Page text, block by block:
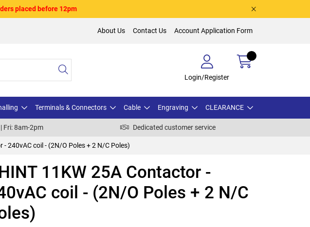
placed before 12pm
About Us Contact Us Account Application Form
Login/Register
Terminals & Connectors Cable Engraving CLEARANCE
Fri: 8am-2pm Dedicated customer service
- 240vAC coil - (2N/O Poles + 2 N/C Poles)
11KW 25A Contactor -
coil - (2N/O Poles + 2 N/C